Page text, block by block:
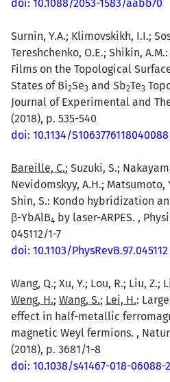
doi: 10.1088/2053-1583/aabb70
Surnin, Y.A.; Klimovskikh, I.I.;
Tereshchenko, O.E.; Shikin,
Films on the Topological
States of Bi2Se3 and Sb2Te3
Journal of Experimental and
(2018), p. 535-540
doi: 10.1134/S1063776118040088
Bareille, C.; Suzuki, S.;
Nevidomskyy, A.H.; Matsumoto,
Shin, S.: Kondo hybridization
β-YbAlB4 by laser-ARPES. ,
045112/1-7
doi: 10.1103/PhysRevB.97.045112
Wang, Q.; Xu, Y.; Lou, R.; Liu, Z.;
Weng, H.; Wang, S.; Lei, H.:
effect in half-metallic
magnetic Weyl fermions. ,
(2018), p. 3681/1-8
doi: 10.1038/s41467-018-06088-2